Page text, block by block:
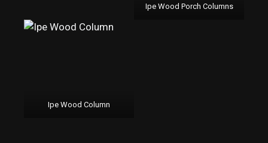
Ipe Wood Porch Columns
Ipe Wood Column